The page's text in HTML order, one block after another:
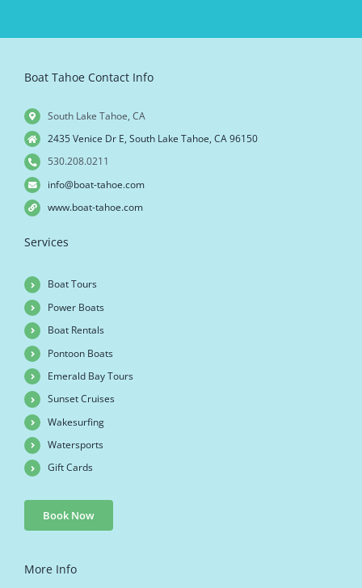
Boat Tahoe Contact Info
South Lake Tahoe, CA
2435 Venice Dr E, South Lake Tahoe, CA 96150
530.208.0211
info@boat-tahoe.com
www.boat-tahoe.com
Services
Boat Tours
Power Boats
Boat Rentals
Pontoon Boats
Emerald Bay Tours
Sunset Cruises
Wakesurfing
Watersports
Gift Cards
Book Now
More Info